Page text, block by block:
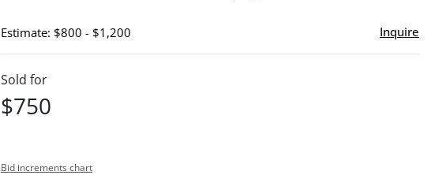
Estimate: $800 - $1,200 Inquire
Sold for
$750
Bid increments chart